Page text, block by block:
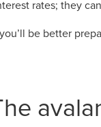
rates; they
be better